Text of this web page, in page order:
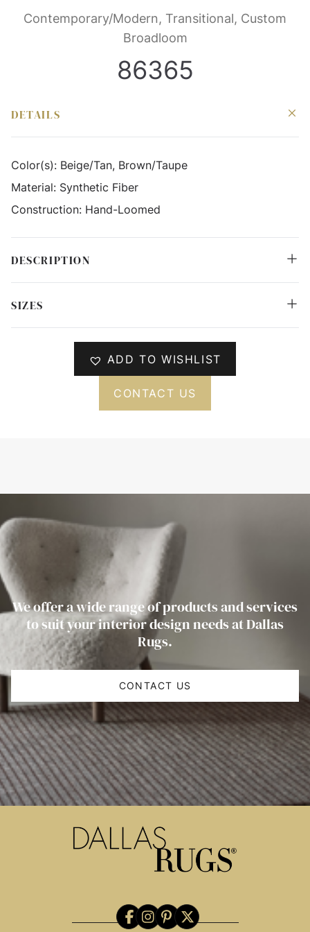
Contemporary/Modern, Transitional, Custom
Broadloom
86365
DETAILS
Color(s): Beige/Tan, Brown/Taupe
Material: Synthetic Fiber
Construction: Hand-Loomed
DESCRIPTION
SIZES
ADD TO WISHLIST
CONTACT US
We offer a wide range of products and services
to suit your interior design needs at Dallas
Rugs.
CONTACT US